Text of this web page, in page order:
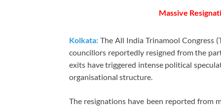
Massive
Kolkata: The All India Trinamool Congress
councillors reportedly resigned from the
exits have triggered intense political
organisational structure.
The resignations have been reported from